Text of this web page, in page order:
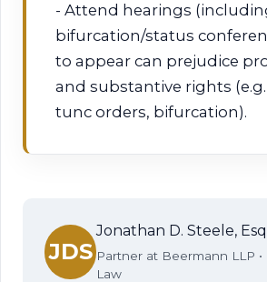
- Attend hearings
bifurcation/status
to appear can prejudice
and substantive rights
tunc orders, bifurcation).
JDS
Jonathan D. Steele,
Partner at Beermann LLP •
Law